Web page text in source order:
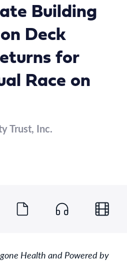
Building
Deck
for
Race on
Trust, Inc.
Health and Powered by